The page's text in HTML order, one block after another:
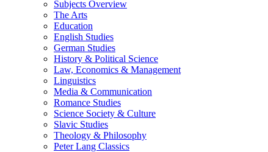
Subjects Overview
The Arts
Education
English Studies
German Studies
History & Political Science
Law, Economics & Management
Linguistics
Media & Communication
Romance Studies
Science Society & Culture
Slavic Studies
Theology & Philosophy
Peter Lang Classics